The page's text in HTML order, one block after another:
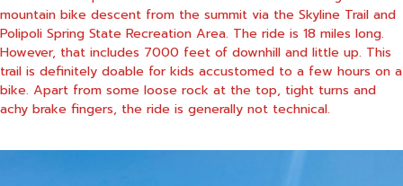
mountain bike descent from the summit via the Skyline Trail and
Polipoli Spring State Recreation Area. The ride is 18 miles long.
However, that includes 7000 feet of downhill and little up. This
trail is definitely doable for kids accustomed to a few hours on a
bike. Apart from some loose rock at the top, tight turns and
achy brake fingers, the ride is generally not technical.